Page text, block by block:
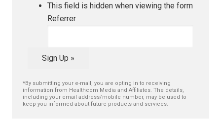
This field is hidden when viewing the form
Referrer
Sign Up »
*By submitting your e-mail, you are opting in to receiving
information from Healthcom Media and Affiliates. The details,
including your email address/mobile number, may be used to
keep you informed about future products and services.